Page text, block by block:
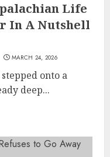
Life
In A Nutshell
MARCH 24, 2026
onto a
deep...